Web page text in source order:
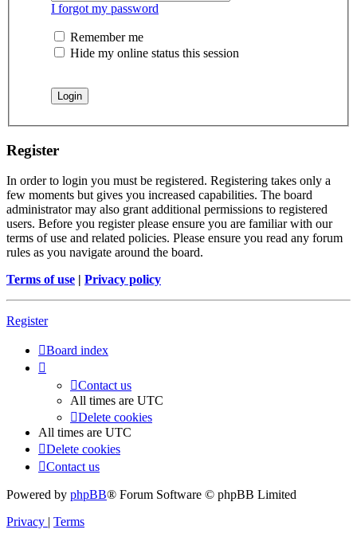
I forgot my password
Remember me
Hide my online status this session
Register
In order to login you must be registered. Registering takes only a
few moments but gives you increased capabilities. The board
administrator may also grant additional permissions to registered
users. Before you register please ensure you are familiar with our
terms of use and related policies. Please ensure you read any forum
rules as you navigate around the board.
Terms of use | Privacy policy
Register
Board index
Contact us
All times are UTC
Delete cookies
All times are UTC
Delete cookies
Contact us
Powered by phpBB® Forum Software © phpBB Limited
Privacy | Terms